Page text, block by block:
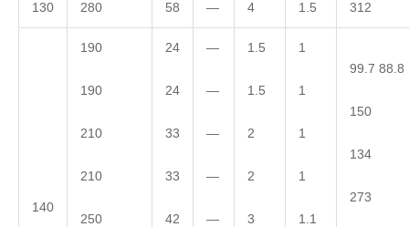
130 280 58 — 4 1.5 312
140
190
190
210
210
250
24
24
33
33
42
—
—
—
—
—
1.5
1.5
2
2
3
1
1
1
1
1.1
99.7 88.8
150
134
273